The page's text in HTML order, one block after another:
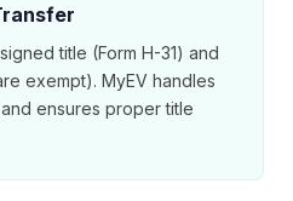
title (Form H-31) and
exempt). MyEV handles
ensures proper title